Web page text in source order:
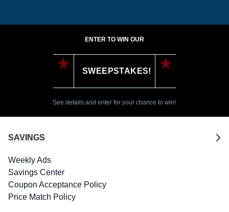
ENTER TO WIN OUR
SWEEPSTAKES!
See details and enter for your chance to win!
SAVINGS
Weekly Ads
Savings Center
Coupon Acceptance Policy
Price Match Policy